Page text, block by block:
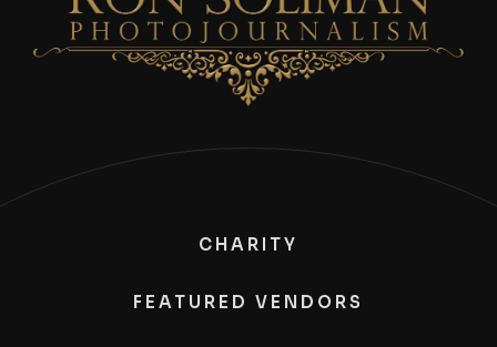
CHARITY
FEATURED VENDORS